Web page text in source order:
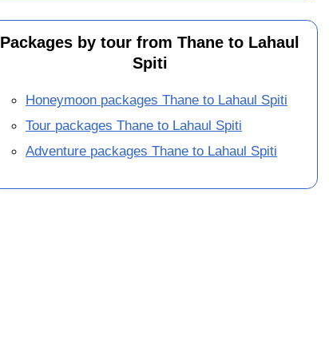
Packages by tour from Thane to Lahaul
Spiti
Honeymoon packages Thane to Lahaul Spiti
Tour packages Thane to Lahaul Spiti
Adventure packages Thane to Lahaul Spiti